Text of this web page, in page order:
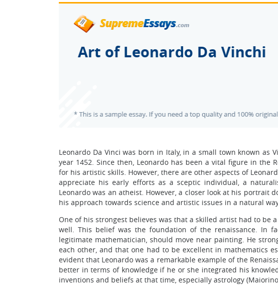
Leonardo Da Vinci was born in Italy, in a small town known as
year 1452. Since then, Leonardo has been a vital figure in the
for his artistic skills. However, there are other aspects of
appreciate his early efforts as a sceptic individual, a
Leonardo was an atheist. However, a closer look at his
his approach towards science and artistic issues in a natural
One of his strongest believes was that a skilled artist had to
well. This belief was the foundation of the renaissance. In
legitimate mathematician, should move near painting. He
each other, and that one had to be excellent in mathematics
evident that Leonardo was a remarkable example of the
better in terms of knowledge if he or she integrated his
inventions and beliefs at that time, especially astrology (Maiorino